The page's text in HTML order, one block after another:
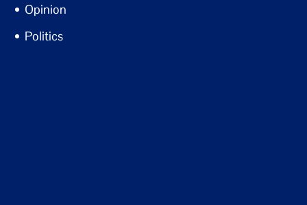
Opinion
Politics